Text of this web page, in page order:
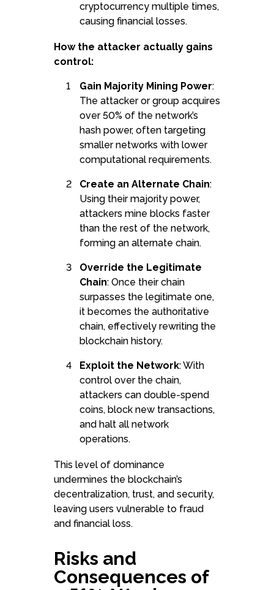
cryptocurrency multiple times,
causing financial losses.
How the attacker actually gains
control:
Gain Majority Mining Power:
The attacker or group acquires
over 50% of the network’s
hash power, often targeting
smaller networks with lower
computational requirements.
Create an Alternate Chain:
Using their majority power,
attackers mine blocks faster
than the rest of the network,
forming an alternate chain.
Override the Legitimate
Chain: Once their chain
surpasses the legitimate one,
it becomes the authoritative
chain, effectively rewriting the
blockchain history.
Exploit the Network: With
control over the chain,
attackers can double-spend
coins, block new transactions,
and halt all network
operations.
This level of dominance
undermines the blockchain’s
decentralization, trust, and security,
leaving users vulnerable to fraud
and financial loss.
Risks and
Consequences of